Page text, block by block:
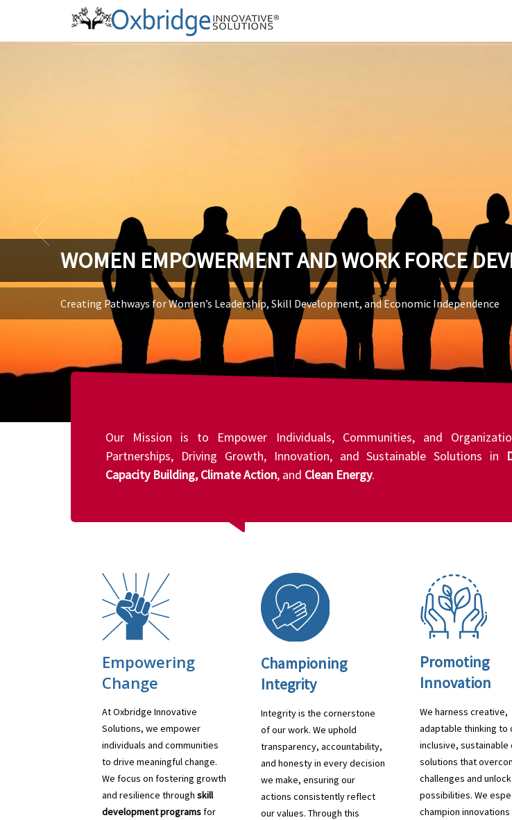
Our Mission is to Empower Individuals, Communities, and
Partnerships, Driving Growth, Innovation, and Sustainable Solutions in
Capacity Building, Climate Action, and Clean Energy.
Empowering
Change
At Oxbridge Innovative
Solutions, we empower
individuals and communities
to drive meaningful change.
We focus on fostering growth
and resilience through skill
development programsfor
Championing
Integrity
Integrity is the cornerstone
of our work. We uphold
transparency, accountability,
and honesty in every decision
we make, ensuring our
actions consistently reflect
our values. Through this
Promoting
Innovation
We harness creative,
adaptable thinking to
inclusive, sustainable
solutions that
challenges and
possibilities. We
champion